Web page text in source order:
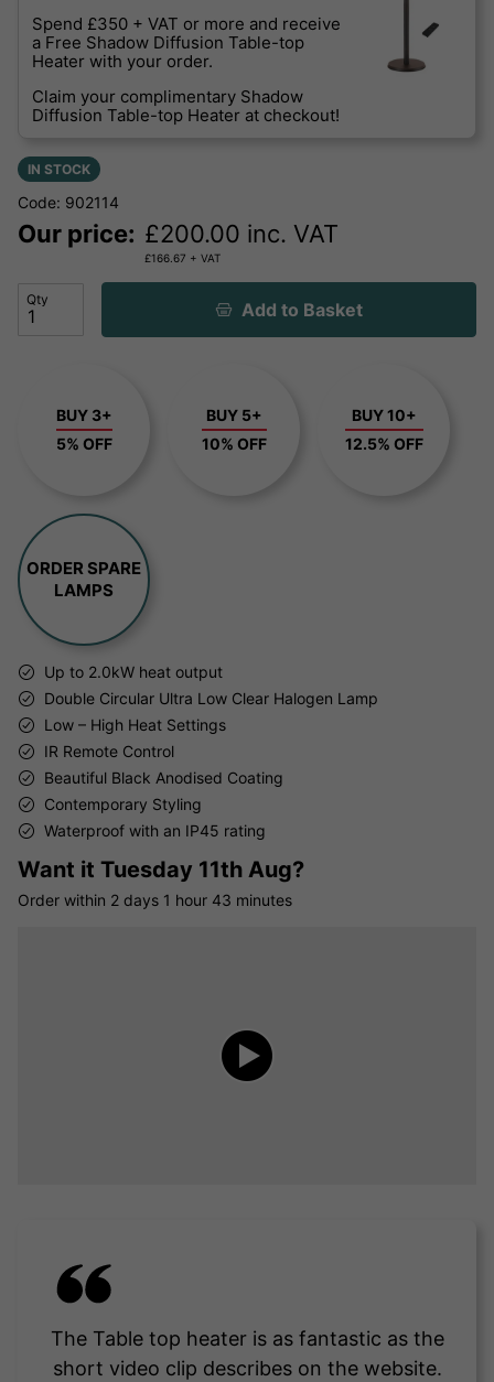
Spend £350 + VAT or more and receive
a Free Shadow Diffusion Table-top
Heater with your order.
Claim your complimentary Shadow
Diffusion Table-top Heater at checkout!
IN STOCK
Code: 902114
Our price: £200.00 inc. VAT
£166.67 + VAT
Qty Add to Basket
BUY 3+
5% OFF
BUY 5+
10% OFF
BUY 10+
12.5% OFF
ORDER SPARE
LAMPS
Up to 2.0kW heat output
Double Circular Ultra Low Clear Halogen Lamp
Low – High Heat Settings
IR Remote Control
Beautiful Black Anodised Coating
Contemporary Styling
Waterproof with an IP45 rating
Want it Tuesday 11th Aug?
Order within 2 days 1 hour 43 minutes
The Table top heater is as fantastic as the
short video clip describes on the website.